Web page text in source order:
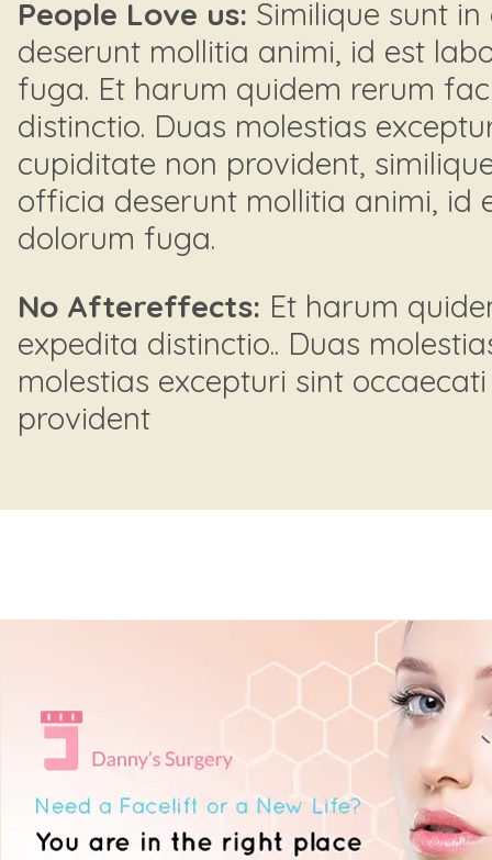
People Love us: Similique sunt
deserunt mollitia animi, id est
fuga. Et harum quidem rerum
distinctio. Duas molestias
cupiditate non provident,
officia deserunt mollitia animi, id
dolorum fuga.
No Aftereffects: Et harum
expedita distinctio.. Duas
molestias excepturi sint
provident